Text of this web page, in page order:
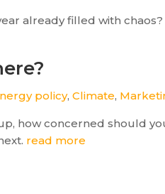
already filled with
policy,Climate,
how concerned should
read more